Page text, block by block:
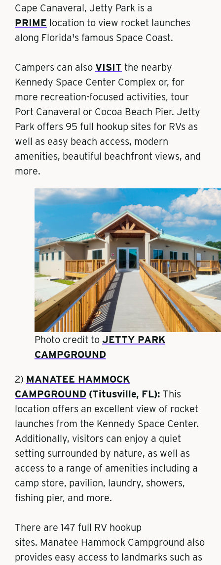
Cape Canaveral, Jetty Park is a
PRIME location to view rocket launches
along Florida's famous Space Coast.
Campers can also VISIT the nearby
Kennedy Space Center Complex or, for
more recreation-focused activities, tour
Port Canaveral or Cocoa Beach Pier. Jetty
Park offers 95 full hookup sites for RVs as
well as easy beach access, modern
amenities, beautiful beachfront views, and
more.
Photo credit to JETTY PARK
CAMPGROUND
2) MANATEE HAMMOCK
CAMPGROUND (Titusville, FL): This
location offers an excellent view of rocket
launches from the Kennedy Space Center.
Additionally, visitors can enjoy a quiet
setting surrounded by nature, as well as
access to a range of amenities including a
camp store, pavilion, laundry, showers,
fishing pier, and more.
There are 147 full RV hookup
sites. Manatee Hammock Campground also
provides easy access to landmarks such as